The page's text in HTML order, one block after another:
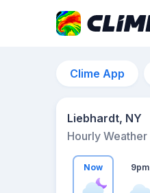
Clime App
Liebhardt, NY
Hourly Weather
Now 9pm